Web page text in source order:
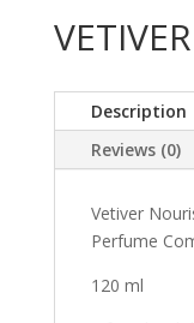
Description
Reviews (0)
Vetiver
Perfume
120 ml